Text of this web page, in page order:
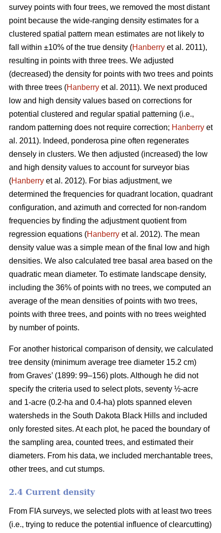
survey points with four trees, we removed the most distant
point because the wide-ranging density estimates for a
clustered spatial pattern mean estimates are not likely to
fall within ±10% of the true density (Hanberry et al. 2011),
resulting in points with three trees. We adjusted
(decreased) the density for points with two trees and points
with three trees (Hanberry et al. 2011). We next produced
low and high density values based on corrections for
potential clustered and regular spatial patterning (i.e.,
random patterning does not require correction; Hanberry et
al. 2011). Indeed, ponderosa pine often regenerates
densely in clusters. We then adjusted (increased) the low
and high density values to account for surveyor bias
(Hanberry et al. 2012). For bias adjustment, we
determined the frequencies for quadrant location, quadrant
configuration, and azimuth and corrected for non-random
frequencies by finding the adjustment quotient from
regression equations (Hanberry et al. 2012). The mean
density value was a simple mean of the final low and high
densities. We also calculated tree basal area based on the
quadratic mean diameter. To estimate landscape density,
including the 36% of points with no trees, we computed an
average of the mean densities of points with two trees,
points with three trees, and points with no trees weighted
by number of points.
For another historical comparison of density, we calculated
tree density (minimum average tree diameter 15.2 cm)
from Graves’ (1899: 99–156) plots. Although he did not
specify the criteria used to select plots, seventy ½-acre
and 1-acre (0.2-ha and 0.4-ha) plots spanned eleven
watersheds in the South Dakota Black Hills and included
only forested sites. At each plot, he paced the boundary of
the sampling area, counted trees, and estimated their
diameters. From his data, we included merchantable trees,
other trees, and cut stumps.
2.4 Current density
From FIA surveys, we selected plots with at least two trees
(i.e., trying to reduce the potential influence of clearcutting)